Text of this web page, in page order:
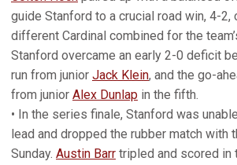
guide Stanford to a crucial road win, 4-2,
different Cardinal combined for the
Stanford overcame an early 2-0 deficit
run from junior Jack Klein, and the go-
from junior Alex Dunlap in the fifth.
• In the series finale, Stanford was
lead and dropped the rubber match with
Sunday. Austin Barr tripled and scored in